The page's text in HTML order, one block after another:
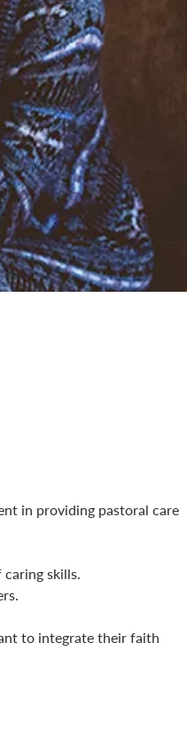
in providing pastoral care
skills.
to integrate their faith